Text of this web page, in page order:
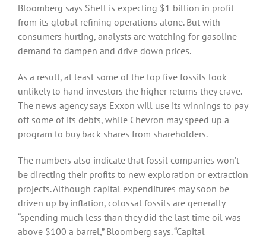
Bloomberg says Shell is expecting $1 billion in profit
from its global refining operations alone. But with
consumers hurting, analysts are watching for gasoline
demand to dampen and drive down prices.
As a result, at least some of the top five fossils look
unlikely to hand investors the higher returns they crave.
The news agency says Exxon will use its winnings to pay
off some of its debts, while Chevron may speed up a
program to buy back shares from shareholders.
The numbers also indicate that fossil companies won’t
be directing their profits to new exploration or extraction
projects. Although capital expenditures may soon be
driven up by inflation, colossal fossils are generally
“spending much less than they did the last time oil was
above $100 a barrel,” Bloomberg says. “Capital